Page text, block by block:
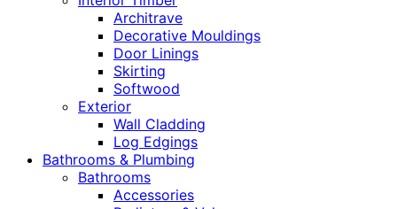
Architrave
Decorative Mouldings
Door Linings
Skirting
Softwood
Exterior
Wall Cladding
Log Edgings
Bathrooms & Plumbing
Bathrooms
Accessories